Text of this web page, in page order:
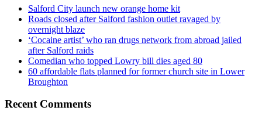
Salford City launch new orange home kit
Roads closed after Salford fashion outlet ravaged by
overnight blaze
‘Cocaine artist’ who ran drugs network from abroad jailed
after Salford raids
Comedian who topped Lowry bill dies aged 80
60 affordable flats planned for former church site in Lower
Broughton
Recent Comments